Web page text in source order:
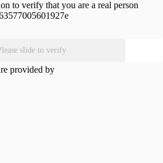
to verify that you are a real person
slide to verify
provided by